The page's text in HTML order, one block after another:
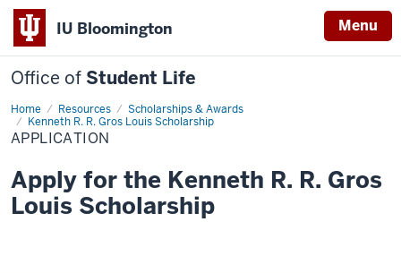
IU Bloomington Menu
Office of Student Life
Home Resources
Scholarships & Awards
Kenneth R. R. Gros Louis Scholarship
Application
APPLICATION
Apply for the Kenneth R. R. Gros
Louis Scholarship